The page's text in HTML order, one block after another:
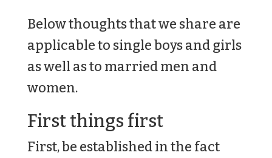
Below thoughts that we share are
applicable to single boys and girls
as well as to married men and
women.
First things first
First, be established in the fact